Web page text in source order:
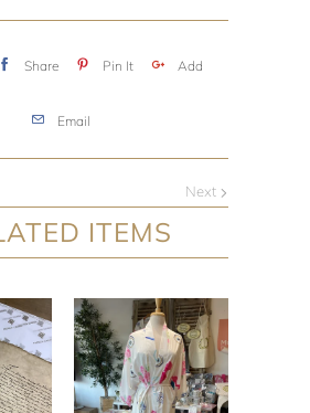
Share Pin It Add
Email
Next
ITEMS